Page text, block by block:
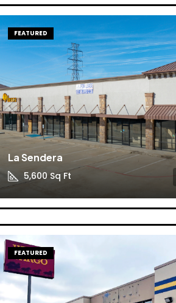
FEATURED
La Sendera
5,600 Sq Ft
FEATURED